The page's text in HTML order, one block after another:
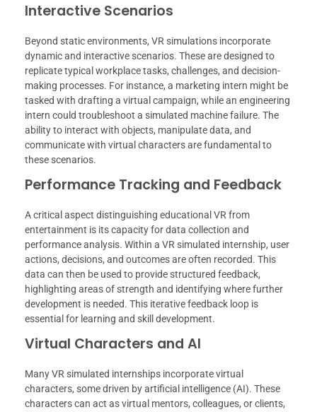
Interactive Scenarios
Beyond static environments, VR simulations incorporate
dynamic and interactive scenarios. These are designed to
replicate typical workplace tasks, challenges, and decision-
making processes. For instance, a marketing intern might be
tasked with drafting a virtual campaign, while an engineering
intern could troubleshoot a simulated machine failure. The
ability to interact with objects, manipulate data, and
communicate with virtual characters are fundamental to
these scenarios.
Performance Tracking and Feedback
A critical aspect distinguishing educational VR from
entertainment is its capacity for data collection and
performance analysis. Within a VR simulated internship, user
actions, decisions, and outcomes are often recorded. This
data can then be used to provide structured feedback,
highlighting areas of strength and identifying where further
development is needed. This iterative feedback loop is
essential for learning and skill development.
Virtual Characters and AI
Many VR simulated internships incorporate virtual
characters, some driven by artificial intelligence (AI). These
characters can act as virtual mentors, colleagues, or clients,